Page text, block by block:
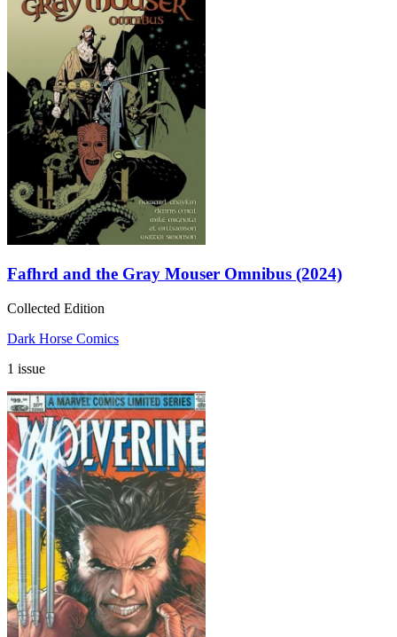
Fafhrd and the Gray Mouser Omnibus (2024)
Collected Edition
Dark Horse Comics
1 issue